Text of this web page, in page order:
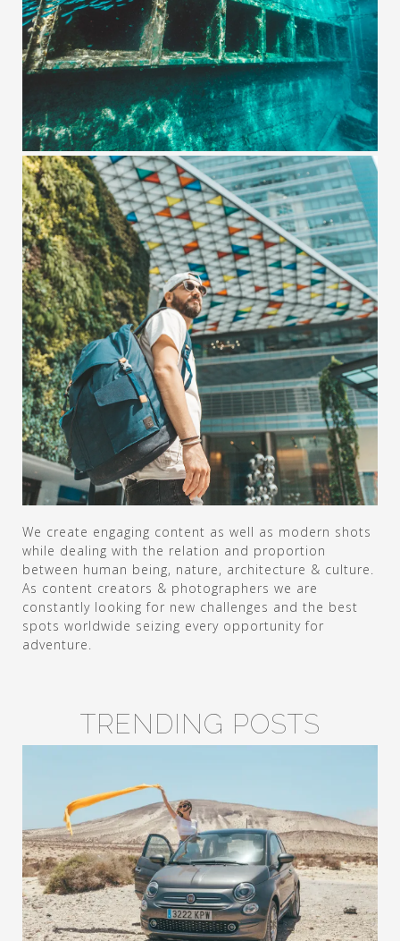
We create engaging content as well as modern shots
while dealing with the relation and proportion
between human being, nature, architecture & culture.
As content creators & photographers we are
constantly looking for new challenges and the best
spots worldwide seizing every opportunity for
adventure.
TRENDING POSTS